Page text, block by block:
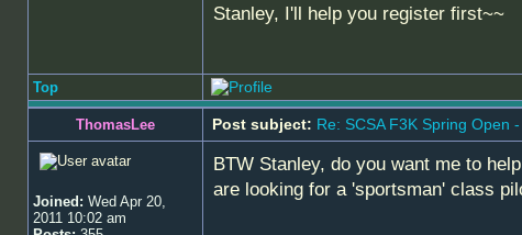
Stanley, I'll help you register first~~
Top
ThomasLee Post subject: Re: SCSA F3K Spring Open
Joined: Wed Apr 20,
2011 10:02 am
BTW Stanley, do you want me to
are looking for a 'sportsman' class